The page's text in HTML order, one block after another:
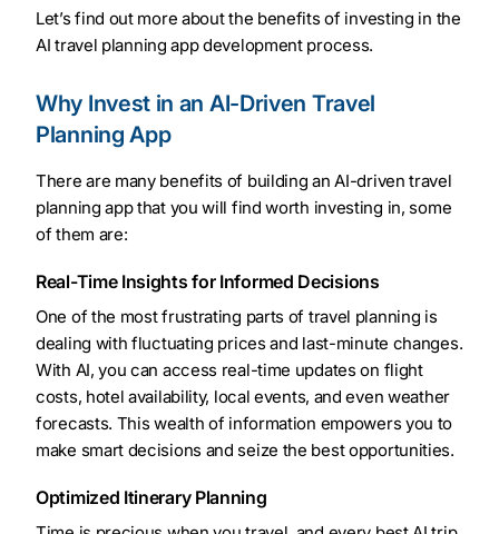
Let’s find out more about the benefits of investing in the
AI travel planning app development process.
Why Invest in an AI-Driven Travel
Planning App
There are many benefits of building an AI-driven travel
planning app that you will find worth investing in, some
of them are:
Real-Time Insights for Informed Decisions
One of the most frustrating parts of travel planning is
dealing with fluctuating prices and last-minute changes.
With AI, you can access real-time updates on flight
costs, hotel availability, local events, and even weather
forecasts. This wealth of information empowers you to
make smart decisions and seize the best opportunities.
Optimized Itinerary Planning